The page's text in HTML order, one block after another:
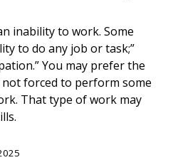
inability to work. Some
to do any job or task;”
You may prefer the
forced to perform some
That type of work may